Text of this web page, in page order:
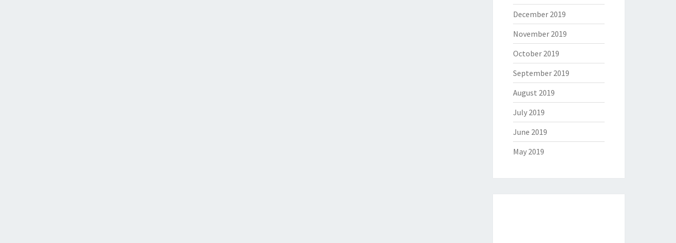
December 2019
November 2019
October 2019
September 2019
August 2019
July 2019
June 2019
May 2019